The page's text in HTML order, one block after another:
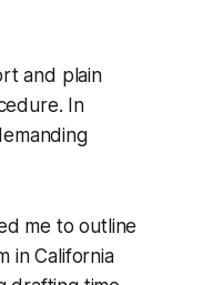
and plain
In
me to outline
in California